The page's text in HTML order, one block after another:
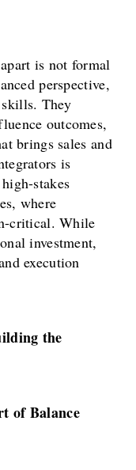
is not formal
perspective,
They
outcomes,
brings sales and
is
stakes
where
critical. While
investment,
execution
the
of Balance